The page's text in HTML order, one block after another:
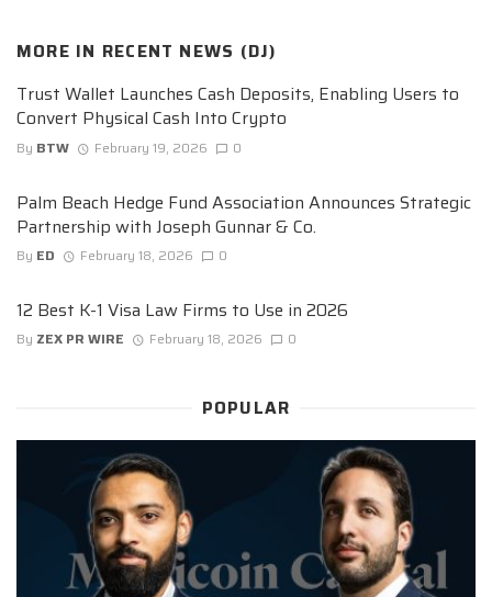
MORE IN RECENT NEWS (DJ)
Trust Wallet Launches Cash Deposits, Enabling Users to
Convert Physical Cash Into Crypto
By BTW February 19, 2026 0
Palm Beach Hedge Fund Association Announces Strategic
Partnership with Joseph Gunnar & Co.
By ED February 18, 2026 0
12 Best K-1 Visa Law Firms to Use in 2026
By ZEX PR WIRE February 18, 2026 0
POPULAR